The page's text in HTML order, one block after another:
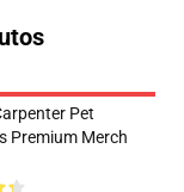
Pet
Premium Merch